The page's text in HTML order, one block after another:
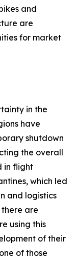
and
are
for market
in the
have
shutdown
the overall
in flight
which led
and logistics
are
using this
of their
of those